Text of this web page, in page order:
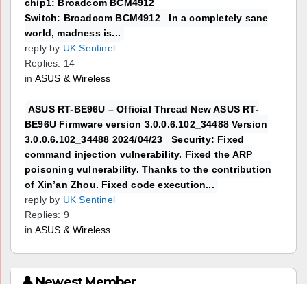
chip1: Broadcom BCM4912
Switch: Broadcom BCM4912 In a completely sane
world, madness is...
reply by UK Sentinel
Replies: 14
in ASUS & Wireless
ASUS RT-BE96U – Official Thread New ASUS RT-
BE96U Firmware version 3.0.0.6.102_34488 Version
3.0.0.6.102_34488 2024/04/23 Security: Fixed
command injection vulnerability. Fixed the ARP
poisoning vulnerability. Thanks to the contribution
of Xin’an Zhou. Fixed code execution...
reply by UK Sentinel
Replies: 9
in ASUS & Wireless